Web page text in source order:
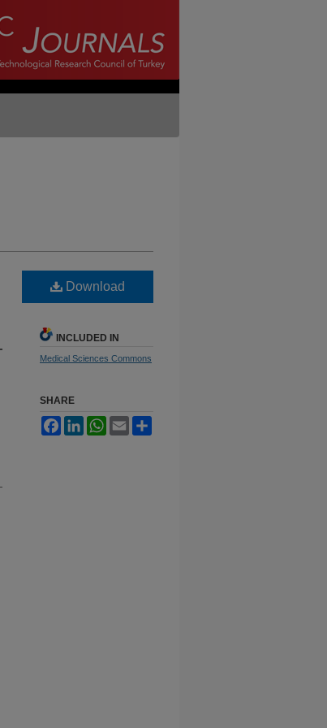
Download
INCLUDED IN
Medical Sciences Commons
SHARE
FacebookLinkedInWhatsApp
Email